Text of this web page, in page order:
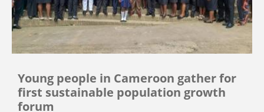
Young people in Cameroon gather for
first sustainable population growth
forum